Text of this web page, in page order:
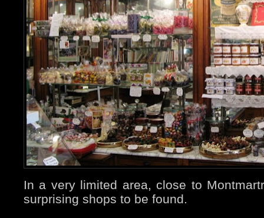
In a very limited area, close to
surprising shops to be found.